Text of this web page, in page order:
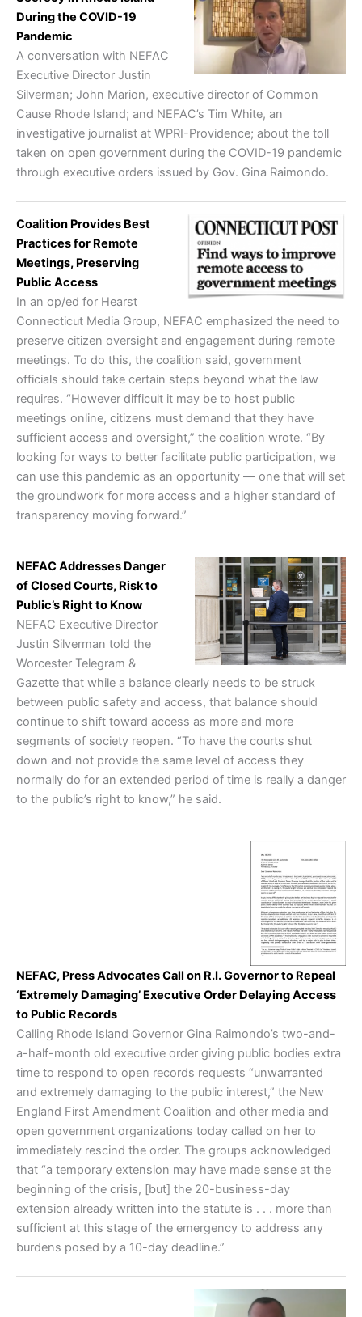
During the COVID-19
Pandemic
A conversation with NEFAC
Executive Director Justin
Silverman; John Marion, executive director of Common
Cause Rhode Island; and NEFAC’s Tim White, an
investigative journalist at WPRI-Providence; about the toll
taken on open government during the COVID-19 pandemic
through executive orders issued by Gov. Gina Raimondo.
Coalition Provides Best
Practices for Remote
Meetings, Preserving
Public Access
In an op/ed for Hearst
Connecticut Media Group, NEFAC emphasized the need to
preserve citizen oversight and engagement during remote
meetings. To do this, the coalition said, government
officials should take certain steps beyond what the law
requires. “However difficult it may be to host public
meetings online, citizens must demand that they have
sufficient access and oversight,” the coalition wrote. “By
looking for ways to better facilitate public participation, we
can use this pandemic as an opportunity — one that will set
the groundwork for more access and a higher standard of
transparency moving forward.”
NEFAC Addresses Danger
of Closed Courts, Risk to
Public’s Right to Know
NEFAC Executive Director
Justin Silverman told the
Worcester Telegram &
Gazette that while a balance clearly needs to be struck
between public safety and access, that balance should
continue to shift toward access as more and more
segments of society reopen. “To have the courts shut
down and not provide the same level of access they
normally do for an extended period of time is really a danger
to the public’s right to know,” he said.
NEFAC, Press Advocates Call on R.I. Governor to Repeal
‘Extremely Damaging’ Executive Order Delaying Access
to Public Records
Calling Rhode Island Governor Gina Raimondo’s two-and-
a-half-month old executive order giving public bodies extra
time to respond to open records requests “unwarranted
and extremely damaging to the public interest,” the New
England First Amendment Coalition and other media and
open government organizations today called on her to
immediately rescind the order. The groups acknowledged
that “a temporary extension may have made sense at the
beginning of the crisis, [but] the 20-business-day
extension already written into the statute is . . . more than
sufficient at this stage of the emergency to address any
burdens posed by a 10-day deadline.”